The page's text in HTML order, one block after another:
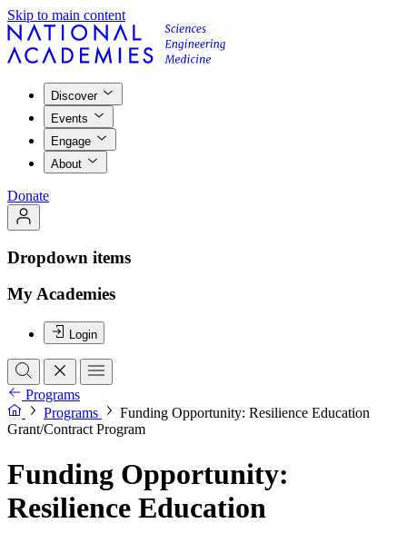
Skip to main content
Discover
Events
Engage
About
Donate
Dropdown items
My Academies
Login
Programs
Programs
Funding Opportunity: Resilience Education
Grant/Contract Program
Funding Opportunity:
Resilience Education